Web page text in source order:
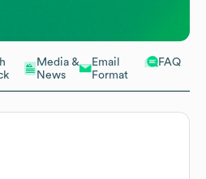
Media &
News
Email
Format
FAQ